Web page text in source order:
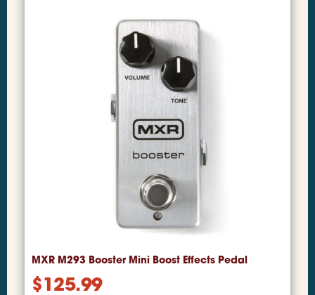
MXR M293 Booster Mini Boost Effects Pedal
$125.99